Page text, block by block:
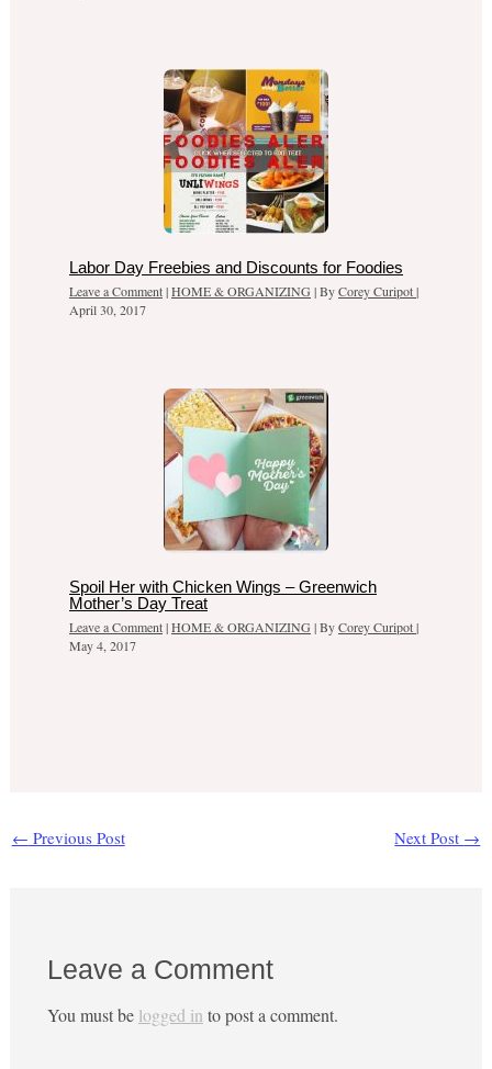
Labor Day Freebies and Discounts for Foodies
Leave a Comment|HOME & ORGANIZING | ByCorey Curipot|
April 30, 2017
Spoil Her with Chicken Wings – Greenwich
Mother’s Day Treat
Leave a Comment|HOME & ORGANIZING | ByCorey Curipot|
May 4, 2017
← Previous Post Next Post →
Leave a Comment
You must be logged in to post a comment.